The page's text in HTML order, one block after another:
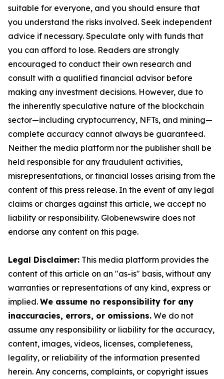
suitable for everyone, and you should ensure that
you understand the risks involved. Seek independent
advice if necessary. Speculate only with funds that
you can afford to lose. Readers are strongly
encouraged to conduct their own research and
consult with a qualified financial advisor before
making any investment decisions. However, due to
the inherently speculative nature of the blockchain
sector—including cryptocurrency, NFTs, and mining—
complete accuracy cannot always be guaranteed.
Neither the media platform nor the publisher shall be
held responsible for any fraudulent activities,
misrepresentations, or financial losses arising from the
content of this press release. In the event of any legal
claims or charges against this article, we accept no
liability or responsibility. Globenewswire does not
endorse any content on this page.
Legal Disclaimer: This media platform provides the
content of this article on an "as-is" basis, without any
warranties or representations of any kind, express or
implied. We assume no responsibility for any
inaccuracies, errors, or omissions. We do not
assume any responsibility or liability for the accuracy,
content, images, videos, licenses, completeness,
legality, or reliability of the information presented
herein. Any concerns, complaints, or copyright issues